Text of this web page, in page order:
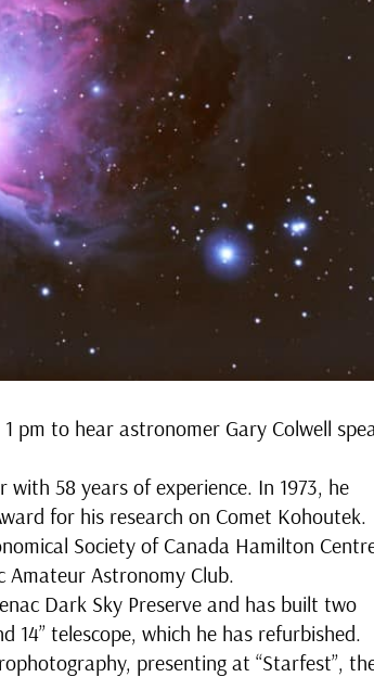
pm to hear astronomer Gary Colwell
58 years of experience. In 1973, he
for his research on Comet Kohoutek.
Society of Canada Hamilton
Astronomy Club.
Dark Sky Preserve and has built two
14” telescope, which he has refurbished.
presenting at “Starfest”,